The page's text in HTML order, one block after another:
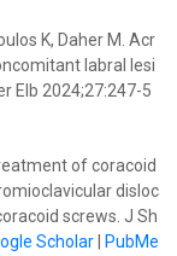
K, Daher M. Acr
labral lesi
Elb 2024;27:247-5
of coracoid
disloc
screws. J Sh
Scholar|
PubMe